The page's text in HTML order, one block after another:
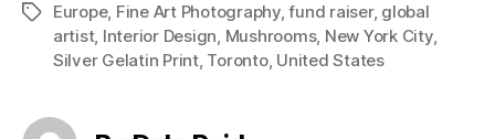
TagsEurope, Fine Art Photography,fund raiser, global
artist, Interior Design, Mushrooms, New York City,
Silver Gelatin Print, Toronto, United States